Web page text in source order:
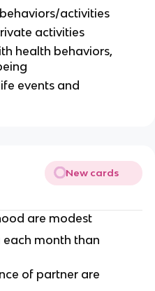
activities
activities
health behaviors,
events and
New cards
are modest
each month than
of partner are